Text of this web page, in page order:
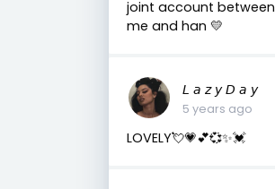
joint account between
me and han 💛
𝘓 𝘢 𝘻 𝘺 𝘋 𝘢 𝘺
5 years ago
LOVELY💘💗💕💞✨💓